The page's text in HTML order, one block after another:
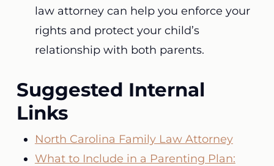
law attorney can help you enforce your
rights and protect your child’s
relationship with both parents.
Suggested Internal
Links
North Carolina Family Law Attorney
What to Include in a Parenting Plan: